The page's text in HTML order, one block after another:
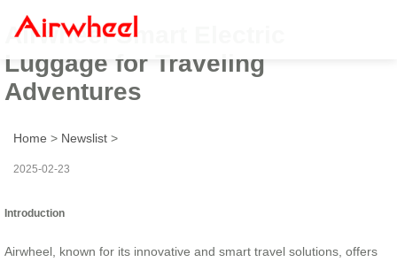
Airwheel Smart Electric
Luggage for Traveling
Adventures
Home > Newslist >
2025-02-23
Introduction
Airwheel, known for its innovative and smart travel solutions, offers